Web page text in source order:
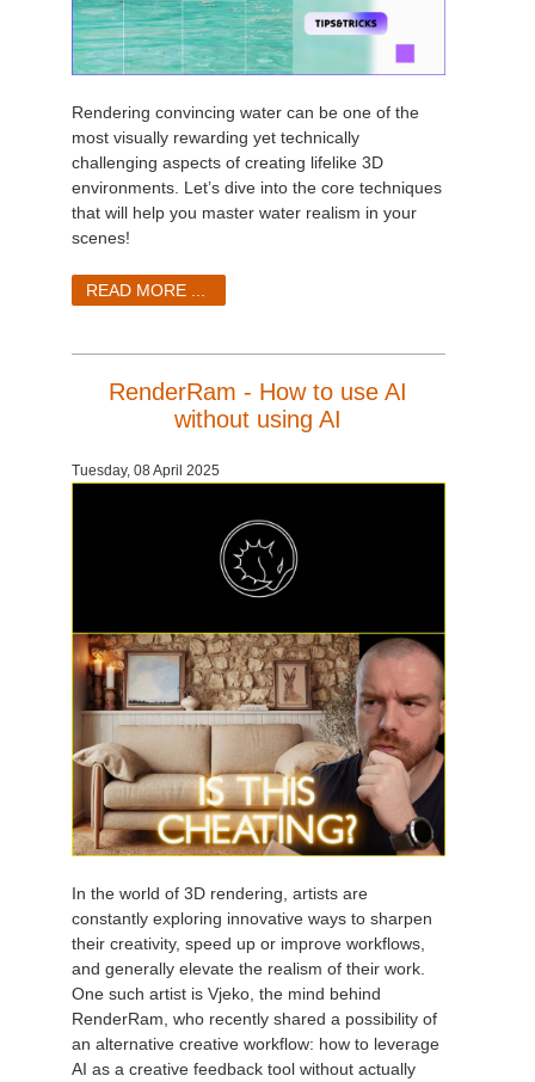
Rendering convincing water can be one of the
most visually rewarding yet technically
challenging aspects of creating lifelike 3D
environments. Let’s dive into the core techniques
that will help you master water realism in your
scenes!
READ MORE ...
RenderRam - How to use AI
without using AI
Tuesday, 08 April 2025
In the world of 3D rendering, artists are
constantly exploring innovative ways to sharpen
their creativity, speed up or improve workflows,
and generally elevate the realism of their work.
One such artist is Vjeko, the mind behind
RenderRam, who recently shared a possibility of
an alternative creative workflow: how to leverage
AI as a creative feedback tool without actually